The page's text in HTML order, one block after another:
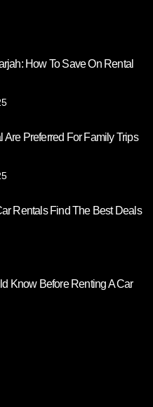
How To Save On Rental
Preferred For Family Trips
Rentals Find The Best Deals
Know Before Renting A Car